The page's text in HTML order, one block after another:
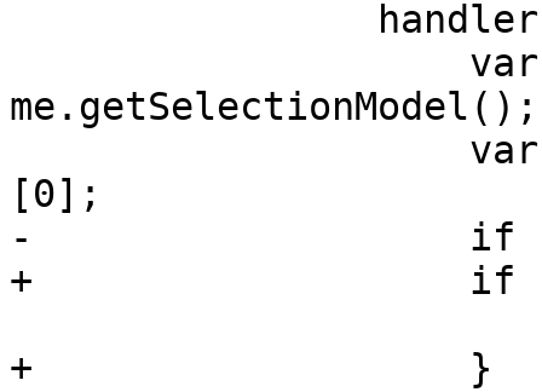
me.getSelectionModel();
[0];
-		    if (!rec)
+		    if (!rec) {
+		    }